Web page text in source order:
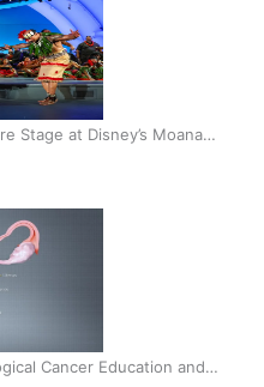
Stage at Disney’s Moana
Cancer Education and